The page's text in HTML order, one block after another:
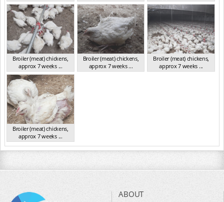
NSW 2012
NSW 2012
Broiler (meat) chickens,
approx 7 weeks ...
NSW 2012
Broiler (meat) chickens,
approx 7 weeks ...
NSW 2012
Broiler (meat) chickens,
approx 7 weeks ...
NSW 2012
Broiler (meat) chickens,
approx 7 weeks ...
NSW 2012
ABOUT